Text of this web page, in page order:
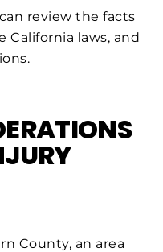
review the facts
California laws, and
County, an area